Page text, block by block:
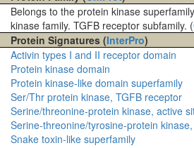
Belongs to the protein kinase
kinase family. TGFB receptor subfamily. (
Protein Signatures (InterPro)
Activin types I and II receptor domain
Protein kinase domain
Protein kinase-like domain superfamily
Ser/Thr protein kinase, TGFB receptor
Serine/threonine-protein kinase, active
Serine-threonine/tyrosine-protein
Snake toxin-like superfamily